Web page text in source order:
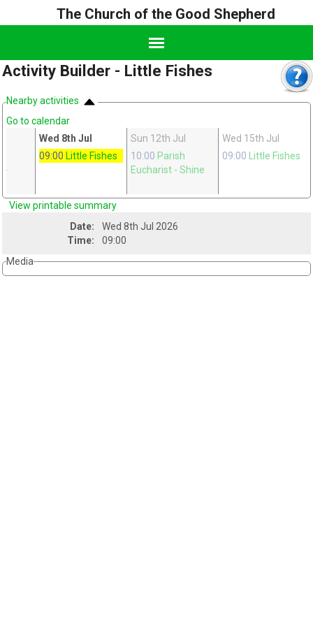
The Church of the Good Shepherd
Activity Builder - Little Fishes
Nearby activities
Go to calendar
-
Wed 8th Jul
09:00 Little Fishes
Sun 12th Jul
10:00 Parish
Eucharist - Shine
Wed 15th Jul
09:00
Little Fishes
View printable summary
Date:
Wed 8th Jul 2026
Time:
09:00
Media